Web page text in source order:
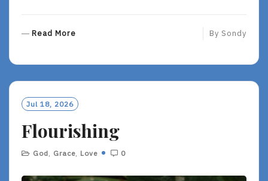
Read More
O
R
By Sondy
Jul 18, 2026
Flourishing
God Grace Love 0